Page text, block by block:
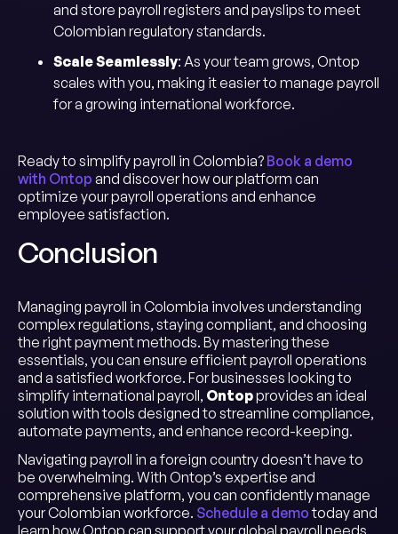
and store payroll registers and payslips to meet
Colombian regulatory standards.
Scale Seamlessly: As your team grows, Ontop
scales with you, making it easier to manage payroll
for a growing international workforce.
Ready to simplify payroll in Colombia? Book a demo
with Ontop and discover how our platform can
optimize your payroll operations and enhance
employee satisfaction.
Conclusion
Managing payroll in Colombia involves understanding
complex regulations, staying compliant, and choosing
the right payment methods. By mastering these
essentials, you can ensure efficient payroll operations
and a satisfied workforce. For businesses looking to
simplify international payroll, Ontopprovides an ideal
solution with tools designed to streamline compliance,
automate payments, and enhance record-keeping.
Navigating payroll in a foreign country doesn’t have to
be overwhelming. With Ontop’s expertise and
comprehensive platform, you can confidently manage
your Colombian workforce. Schedule a demotoday and
learn how Ontop can support your global payroll needs,